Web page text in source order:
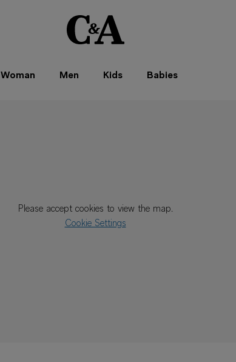
Woman Men Kids Babies
Please accept cookies to view the map.
Cookie Settings